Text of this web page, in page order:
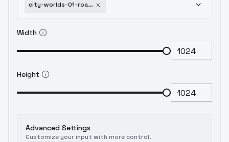
city-worlds-01-roads-flux-v1-0
Width
Height
Advanced Settings
Customize your input with more control.